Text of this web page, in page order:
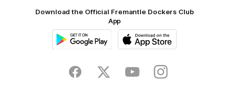
Download the Official Fremantle Dockers Club
App
FacebookTwitter YoutubeInstagram